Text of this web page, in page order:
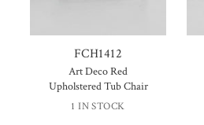
FCH1412
Art Deco Red
Upholstered Tub Chair
1 IN STOCK